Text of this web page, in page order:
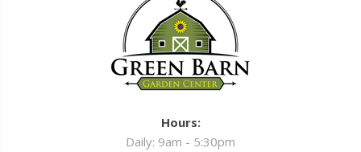
Hours:
Daily: 9am - 5:30pm